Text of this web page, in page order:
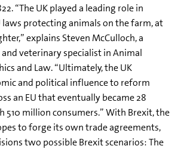
“The UK played a leading role in
protecting animals on the farm, at
explains Steven McCulloch, a
veterinary specialist in Animal
and Law. “Ultimately, the UK
and political influence to reform
an EU that eventually became 28
510 million consumers.” With Brexit, the
to forge its own trade agreements,
two possible Brexit scenarios: The